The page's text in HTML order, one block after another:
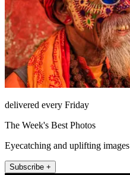
delivered every Friday
The Week's Best Photos
Eyecatching and uplifting images
Subscribe +